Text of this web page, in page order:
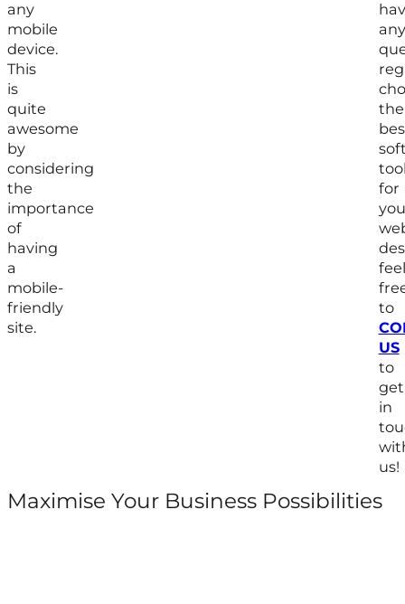
any
mobile
device.
This
is
quite
awesome
by
considering
the
importance
of
having
a
mobile-
friendly
site.
any
the
for
feel
to
US
to
get
in
us!
Maximise Your Business Possibilities